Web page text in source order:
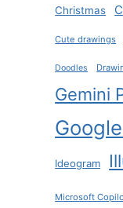
Christmas
Cute drawings
Doodles
Gemini
Ideogram
Microsoft